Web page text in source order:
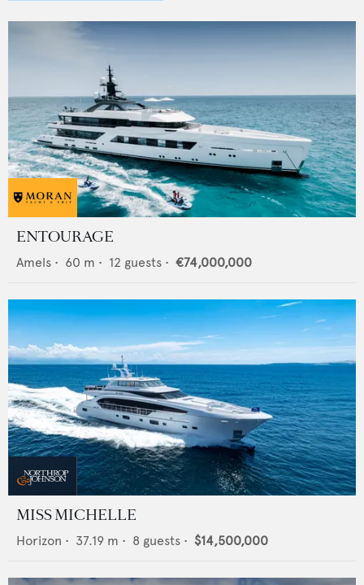
ENTOURAGE
Amels • 60 m • 12 guests • €74,000,000
MISS MICHELLE
Horizon • 37.19 m • 8 guests • $14,500,000